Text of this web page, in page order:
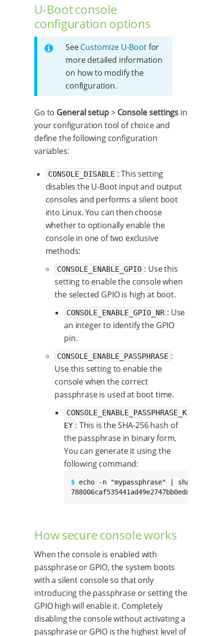
U-Boot console
configuration options
SeeCustomize U-Bootfor
more detailed information
on how to modify the
configuration.
Go to General setup> Console settings in
your configuration tool of choice and
define the following configuration
variables:
CONSOLE_DISABLE : This setting
disables the U-Boot input and output
consoles and performs a silent boot
into Linux. You can then choose
whether to optionally enable the
console in one of two exclusive
methods:
CONSOLE_ENABLE_GPIO : Use this
setting to enable the console when
the selected GPIO is high at boot.
CONSOLE_ENABLE_GPIO_NR : Use
an integer to identify the GPIO
pin.
CONSOLE_ENABLE_PASSPHRASE :
Use this setting to enable the
console when the correct
passphrase is used at boot time.
CONSOLE_ENABLE_PASSPHRASE_K
EY : This is the SHA-256 hash of
the passphrase in binary form.
You can generate it using the
following command:
$ echo -n "mypassphrase" | sha256sum
How secure console works
When the console is enabled with
passphrase or GPIO, the system boots
with a silent console so that only
introducing the passphrase or setting the
GPIO high will enable it. Completely
disabling the console without activating a
passphrase or GPIO is the highest level of